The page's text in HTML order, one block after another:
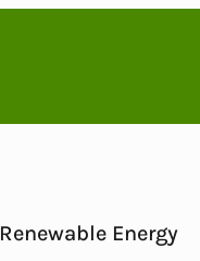
Renewable Energy